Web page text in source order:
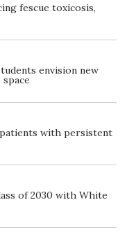
fescue toxicosis,
envision new
with persistent
of 2030 with White